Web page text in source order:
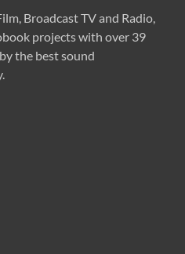
Broadcast TV and Radio,
projects with over 39
the best sound